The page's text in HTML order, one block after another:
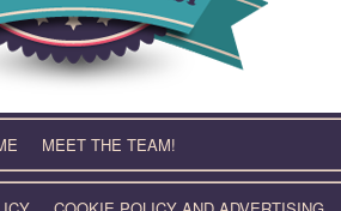
MEET THE TEAM!